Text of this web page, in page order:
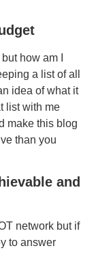
how am I
a list of all
idea of what it
list with me
make this blog
than you
and
network but if
to answer